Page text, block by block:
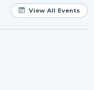
View All Events